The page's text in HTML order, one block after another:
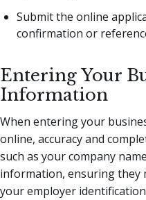
Submit the online
confirmation or
Entering Your
Information
When entering your
online, accuracy and
such as your company
information, ensuring they
your employer